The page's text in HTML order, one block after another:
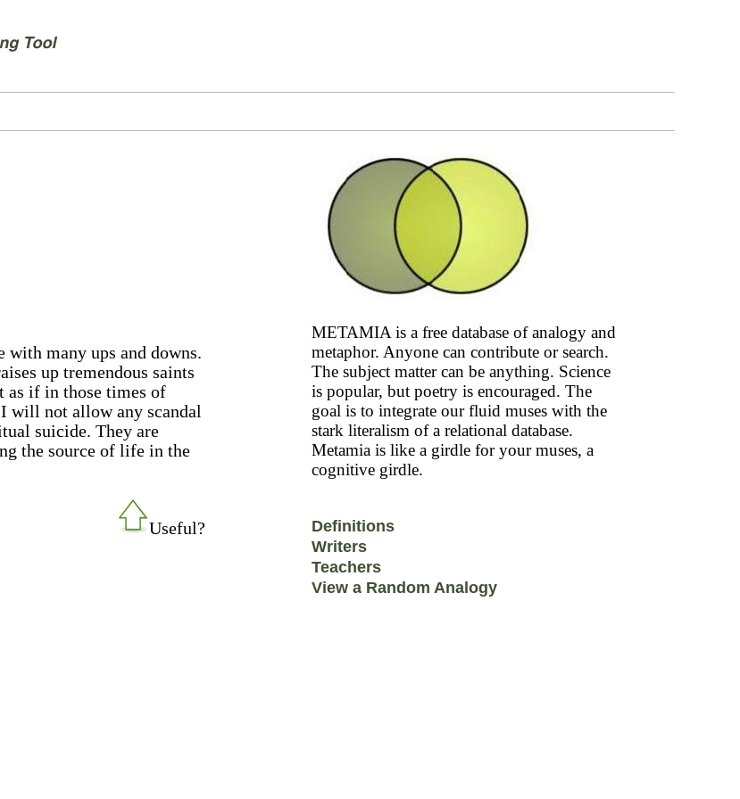
many ups and downs.
up tremendous saints
as if in those times of
will not allow any scandal
suicide. They are
the source of life in the
Useful?
METAMIA is a free database of analogy and
metaphor. Anyone can contribute or search.
The subject matter can be anything. Science
is popular, but poetry is encouraged. The
goal is to integrate our fluid muses with the
stark literalism of a relational database.
Metamia is like a girdle for your muses, a
cognitive girdle.
Definitions
Writers
Teachers
View a Random Analogy